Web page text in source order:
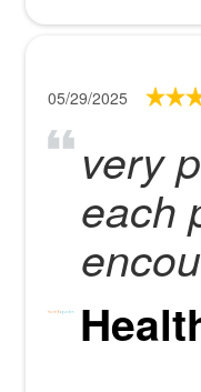
05/29/2025
very
each